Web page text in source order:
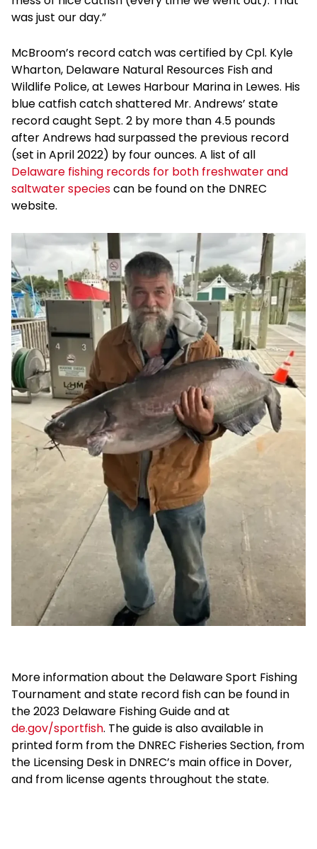
was just our day.”
McBroom’s record catch was certified by Cpl. Kyle
Wharton, Delaware Natural Resources Fish and
Wildlife Police, at Lewes Harbour Marina in Lewes. His
blue catfish catch shattered Mr. Andrews’ state
record caught Sept. 2 by more than 4.5 pounds
after Andrews had surpassed the previous record
(set in April 2022) by four ounces. A list of all
Delaware fishing records for both freshwater and
saltwater speciescan be found on the DNREC
website.
More information about the Delaware Sport Fishing
Tournament and state record fish can be found in
the 2023 Delaware Fishing Guide and at
de.gov/sportfish. The guide is also available in
printed form from the DNREC Fisheries Section, from
the Licensing Desk in DNREC’s main office in Dover,
and from license agents throughout the state.